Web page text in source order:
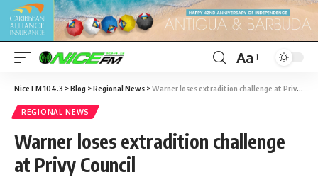
Aa
Nice FM 104.3 >Blog >Regional News >Warner loses extradition challenge at Privy Council
REGIONAL NEWS
Warner loses extradition challenge
at Privy Council